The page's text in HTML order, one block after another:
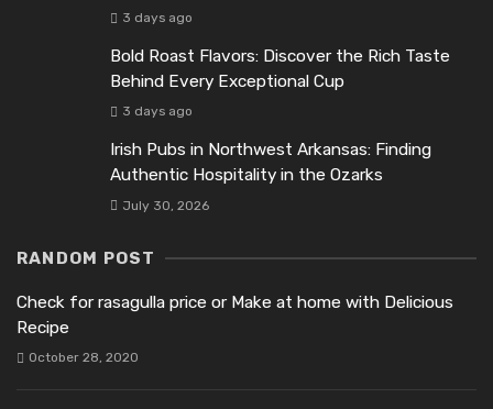
3 days ago
Bold Roast Flavors: Discover the Rich Taste
Behind Every Exceptional Cup
3 days ago
Irish Pubs in Northwest Arkansas: Finding
Authentic Hospitality in the Ozarks
July 30, 2026
RANDOM POST
Check for rasagulla price or Make at home with Delicious
Recipe
October 28, 2020